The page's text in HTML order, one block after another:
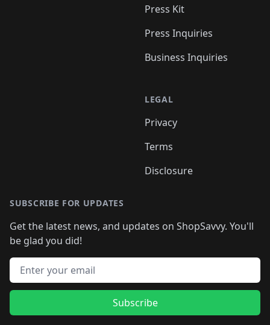
Press Kit
Press Inquiries
Business Inquiries
LEGAL
Privacy
Terms
Disclosure
SUBSCRIBE FOR UPDATES
Get the latest news, and updates on ShopSavvy. You'll
be glad you did!
Email address
Subscribe